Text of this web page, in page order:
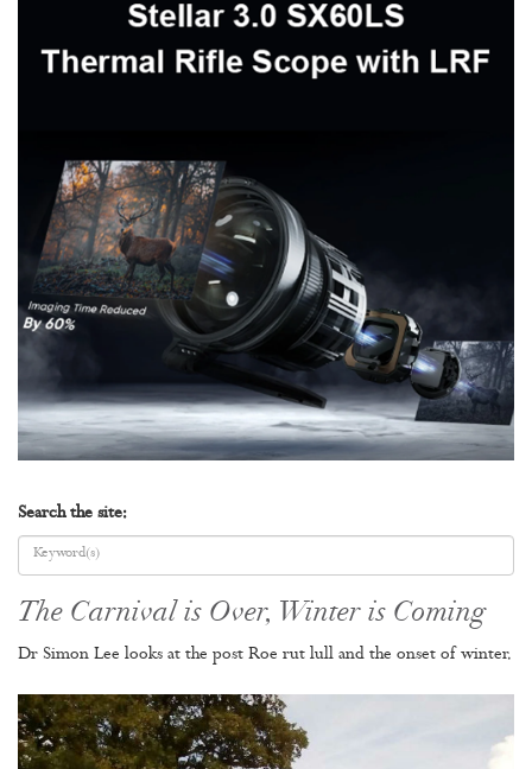
Search the site:
The Carnival is Over, Winter is Coming
Dr Simon Lee looks at the post Roe rut lull and the onset of winter.